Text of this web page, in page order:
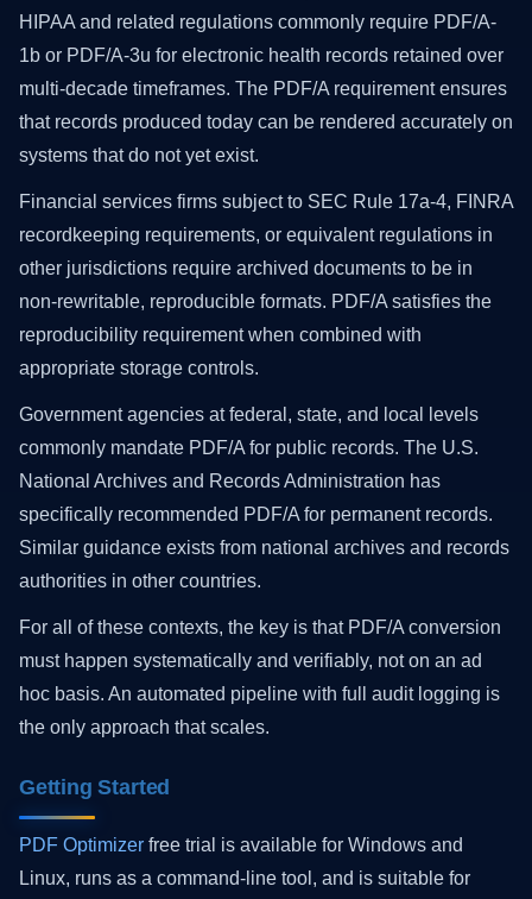
HIPAA and related regulations commonly require PDF/A-
1b or PDF/A-3u for electronic health records retained over
multi-decade timeframes. The PDF/A requirement ensures
that records produced today can be rendered accurately on
systems that do not yet exist.
Financial services firms subject to SEC Rule 17a-4, FINRA
recordkeeping requirements, or equivalent regulations in
other jurisdictions require archived documents to be in
non-rewritable, reproducible formats. PDF/A satisfies the
reproducibility requirement when combined with
appropriate storage controls.
Government agencies at federal, state, and local levels
commonly mandate PDF/A for public records. The U.S.
National Archives and Records Administration has
specifically recommended PDF/A for permanent records.
Similar guidance exists from national archives and records
authorities in other countries.
For all of these contexts, the key is that PDF/A conversion
must happen systematically and verifiably, not on an ad
hoc basis. An automated pipeline with full audit logging is
the only approach that scales.
Getting Started
PDF Optimizer free trial is available for Windows and
Linux, runs as a command-line tool, and is suitable for